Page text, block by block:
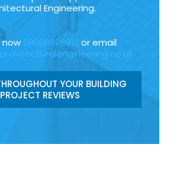
Engineering.
now 08006696912 or email
YOUR BUILDING
PROJECT REVIEWS